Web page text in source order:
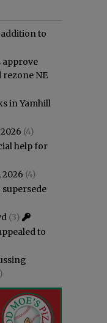
to
approve
NE
in Yamhill
(4)
help for
2026 (4)
(3)
to